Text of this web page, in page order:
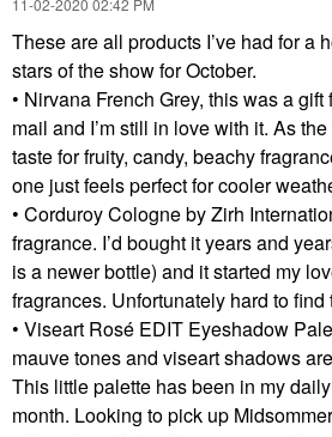
These are all products I’ve had for a
stars of the show for October.
• Nirvana French Grey, this was a gift
mail and I’m still in love with it. As
taste for fruity, candy, beachy
one just feels perfect for cooler
• Corduroy Cologne by Zirh
fragrance. I’d bought it years and
is a newer bottle) and it started my
fragrances. Unfortunately hard to find
• Viseart Rosé EDIT Eyeshadow
mauve tones and viseart shadows
This little palette has been in my
month. Looking to pick up